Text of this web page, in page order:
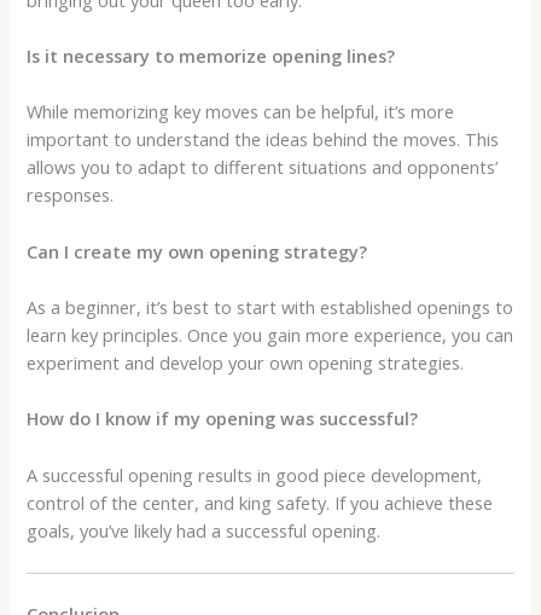
Is it necessary to memorize opening lines?
While memorizing key moves can be helpful, it’s more
important to understand the ideas behind the moves. This
allows you to adapt to different situations and opponents’
responses.
Can I create my own opening strategy?
As a beginner, it’s best to start with established openings to
learn key principles. Once you gain more experience, you can
experiment and develop your own opening strategies.
How do I know if my opening was successful?
A successful opening results in good piece development,
control of the center, and king safety. If you achieve these
goals, you’ve likely had a successful opening.